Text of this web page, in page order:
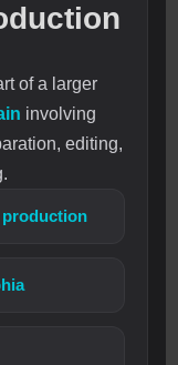
of a larger
involving
editing,
production